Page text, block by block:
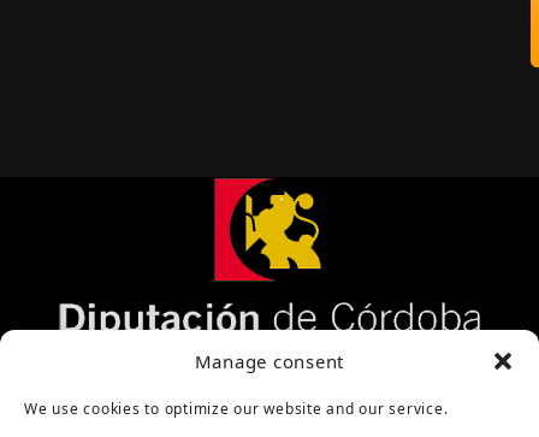
Manage consent
We use cookies to optimize our website and our service.
Página cofinanciada por la Diputación de Córdoba